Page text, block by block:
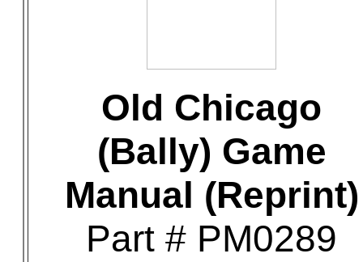
Old Chicago
(Bally) Game
Manual (Reprint)
Part # PM0289